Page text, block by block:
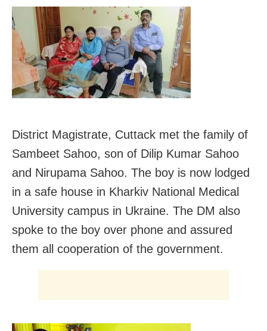
District Magistrate, Cuttack met the family of
Sambeet Sahoo, son of Dilip Kumar Sahoo
and Nirupama Sahoo. The boy is now lodged
in a safe house in Kharkiv National Medical
University campus in Ukraine. The DM also
spoke to the boy over phone and assured
them all cooperation of the government.